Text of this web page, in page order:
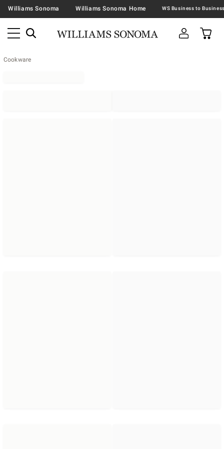
Williams Sonoma Williams Sonoma Home
Cookware